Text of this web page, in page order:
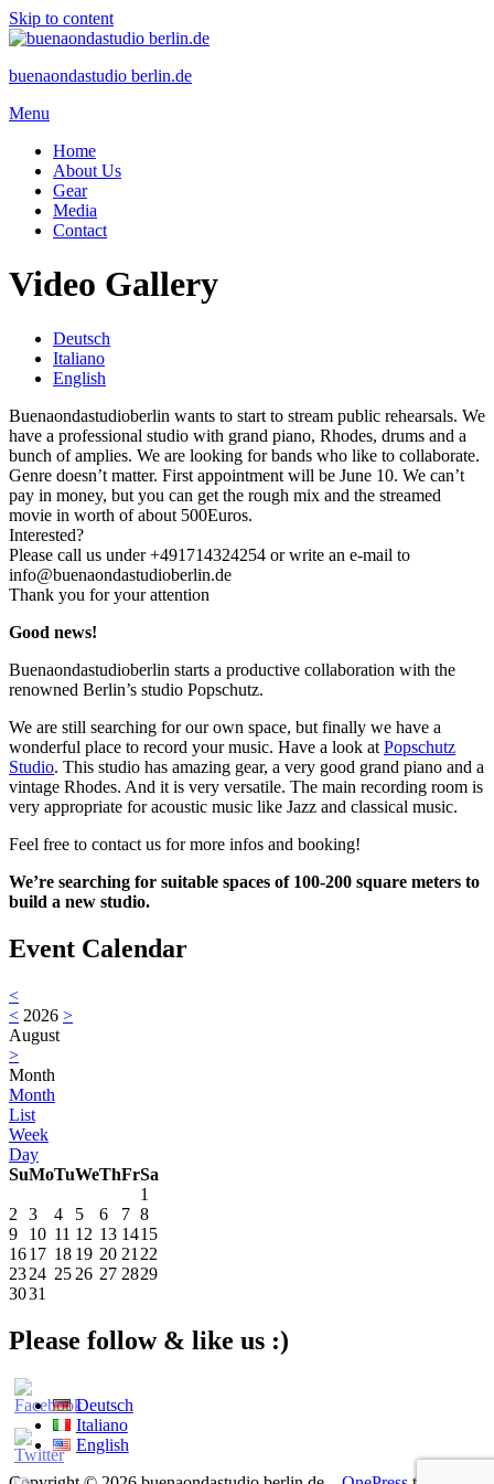
Skip to content
buenaondastudio berlin.de
Menu
Home
About Us
Gear
Media
Contact
Video Gallery
Deutsch
Italiano
English
Buenaondastudioberlin wants to start to stream public rehearsals. We
have a professional studio with grand piano, Rhodes, drums and a
bunch of amplies. We are looking for bands who like to collaborate.
Genre doesn’t matter. First appointment will be June 10. We can’t
pay in money, but you can get the rough mix and the streamed
movie in worth of about 500Euros.
Interested?
Please call us under +491714324254 or write an e-mail to
info@buenaondastudioberlin.de
Thank you for your attention
Good news!
Buenaondastudioberlin starts a productive collaboration with the
renowned Berlin’s studio Popschutz.
We are still searching for our own space, but finally we have a
wonderful place to record your music. Have a look at Popschutz
Studio. This studio has amazing gear, a very good grand piano and a
vintage Rhodes. And it is very versatile. The main recording room is
very appropriate for acoustic music like Jazz and classical music.
Feel free to contact us for more infos and booking!
We’re searching for suitable spaces of 100-200 square meters to
build a new studio.
Event Calendar
<
< 2026 >
August
>
Month
Month
List
Week
Day
SuMoTuWeThFrSa
1
2
3 4 5 6 7 8
9
10 11 12 13 1415
1617 18 19 20 21 22
2324 25 26 27 2829
3031
Please follow & like us :)
Deutsch
Italiano
English